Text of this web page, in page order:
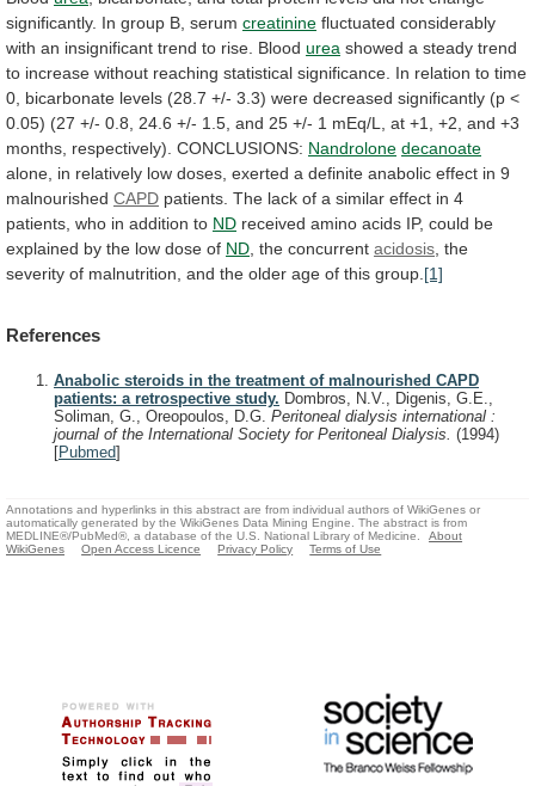
significantly. In group B, serum creatinine fluctuated considerably
with an insignificant trend to rise. Blood urea showed a steady trend
to increase without reaching statistical significance. In relation to time
0, bicarbonate levels (28.7 +/- 3.3) were decreased significantly (p <
0.05) (27 +/- 0.8, 24.6 +/- 1.5, and 25 +/- 1 mEq/L, at +1, +2, and +3
months, respectively). CONCLUSIONS: Nandrolone decanoate
alone, in relatively low doses, exerted a definite anabolic effect in 9
malnourished CAPD patients. The lack of a similar effect in 4
patients, who in addition to ND received amino acids IP, could be
explained by the low dose of ND the concurrent acidosis the
severity of malnutrition, and the older age of this group. [1]
References
Anabolic steroids in the treatment of malnourished CAPD
patients: a retrospective study. Dombros, N.V., Digenis, G.E.,
Soliman, G., Oreopoulos, D.G. Peritoneal dialysis international :
journal of the International Society for Peritoneal Dialysis. (1994)
[Pubmed]
Annotations and hyperlinks in this abstract are from individual authors of WikiGenes or
automatically generated by the WikiGenes Data Mining Engine. The abstract is from
MEDLINE®/PubMed®, a database of the U.S. National Library of Medicine.
About
WikiGenes
Open Access Licence Privacy Policy Terms of Use